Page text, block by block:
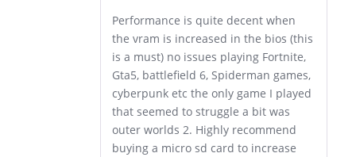
Performance is quite decent when
the vram is increased in the bios (this
is a must) no issues playing Fortnite,
Gta5, battlefield 6, Spiderman games,
cyberpunk etc the only game I played
that seemed to struggle a bit was
outer worlds 2. Highly recommend
buying a micro sd card to increase